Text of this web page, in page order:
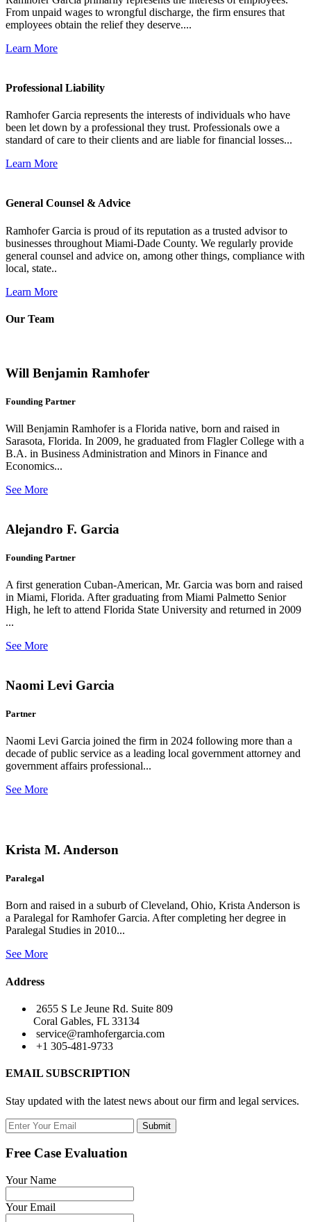
From unpaid wages to wrongful discharge, the firm ensures that
employees obtain the relief they deserve....
Learn More
Professional Liability
Ramhofer Garcia represents the interests of individuals who have
been let down by a professional they trust. Professionals owe a
standard of care to their clients and are liable for financial losses...
Learn More
General Counsel & Advice
Ramhofer Garcia is proud of its reputation as a trusted advisor to
businesses throughout Miami-Dade County. We regularly provide
general counsel and advice on, among other things, compliance with
local, state..
Learn More
Our Team
Will Benjamin Ramhofer
Founding Partner
Will Benjamin Ramhofer is a Florida native, born and raised in
Sarasota, Florida. In 2009, he graduated from Flagler College with a
B.A. in Business Administration and Minors in Finance and
Economics...
See More
Alejandro F. Garcia
Founding Partner
A first generation Cuban-American, Mr. Garcia was born and raised
in Miami, Florida. After graduating from Miami Palmetto Senior
High, he left to attend Florida State University and returned in 2009
...
See More
Naomi Levi Garcia
Partner
Naomi Levi Garcia joined the firm in 2024 following more than a
decade of public service as a leading local government attorney and
government affairs professional...
See More
Krista M. Anderson
Paralegal
Born and raised in a suburb of Cleveland, Ohio, Krista Anderson is
a Paralegal for Ramhofer Garcia. After completing her degree in
Paralegal Studies in 2010...
See More
Address
2655 S Le Jeune Rd. Suite 809
Coral Gables, FL 33134
service@ramhofergarcia.com
+1 305-481-9733
EMAIL SUBSCRIPTION
Stay updated with the latest news about our firm and legal services.
Submit
Free Case Evaluation
Your Name
Your Email